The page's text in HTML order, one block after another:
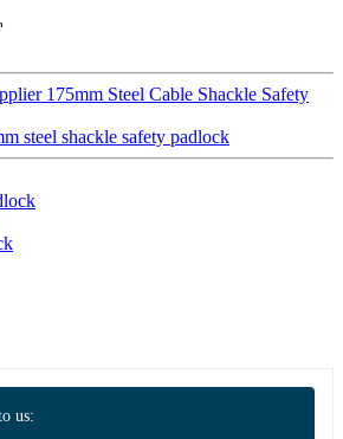
175mm Steel Cable Shackle Safety
steel shackle safety padlock
us: